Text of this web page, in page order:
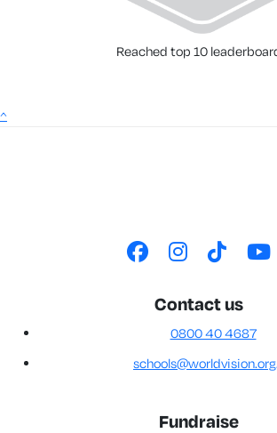
Reached top 10
^
Contact us
0800 40 4687
Fundraise